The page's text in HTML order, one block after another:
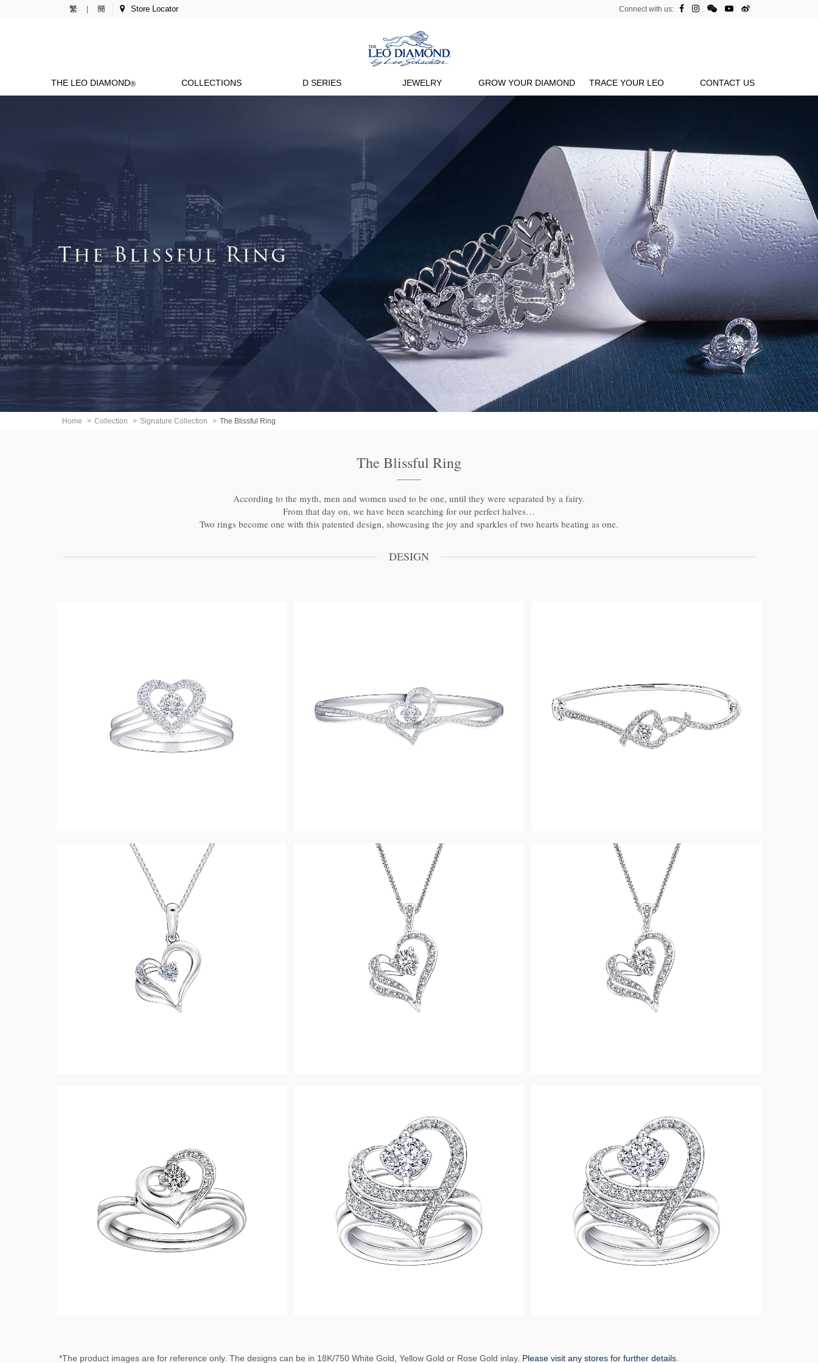
繁 簡 Store Locator Connect with us:
THE LEO DIAMOND® COLLECTIONS D SERIES JEWELRY GROW YOUR DIAMOND TRACE YOUR LEO CONTACT US
Home Collection Signature Collection The Blissful Ring
The Blissful Ring
According to the myth, men and women used to be one, until they were separated by a fairy.
From that day on, we have been searching for our perfect halves…
Two rings become one with this patented design, showcasing the joy and sparkles of two hearts beating as one.
DESIGN
*The product images are for reference only. The designs can be in 18K/750 White Gold, Yellow Gold or Rose Gold inlay. Please visit any stores for further details